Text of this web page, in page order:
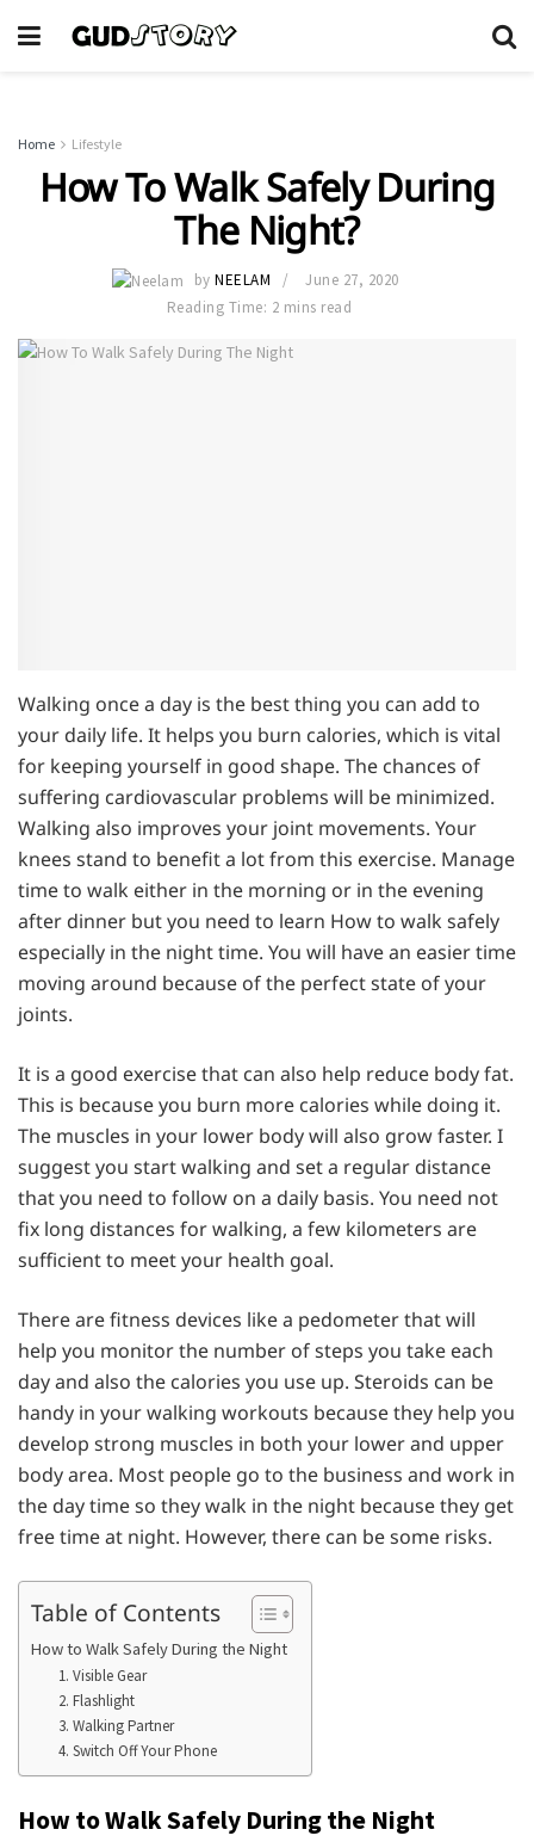
Home Lifestyle
How To Walk Safely During
The Night?
by NEELAM
June 27, 2020
Reading Time: 2 mins read
Walking once a day is the best thing you can add to
your daily life. It helps you burn calories, which is vital
for keeping yourself in good shape. The chances of
suffering cardiovascular problems will be minimized.
Walking also improves your joint movements. Your
knees stand to benefit a lot from this exercise. Manage
time to walk either in the morning or in the evening
after dinner but you need to learn How to walk safely
especially in the night time. You will have an easier time
moving around because of the perfect state of your
joints.
It is a good exercise that can also help reduce body fat.
This is because you burn more calories while doing it.
The muscles in your lower body will also grow faster. I
suggest you start walking and set a regular distance
that you need to follow on a daily basis. You need not
fix long distances for walking, a few kilometers are
sufficient to meet your health goal.
There are fitness devices like a pedometer that will
help you monitor the number of steps you take each
day and also the calories you use up. Steroids can be
handy in your walking workouts because they help you
develop strong muscles in both your lower and upper
body area. Most people go to the business and work in
the day time so they walk in the night because they get
free time at night. However, there can be some risks.
Table of Contents
How to Walk Safely During the Night
1. Visible Gear
2. Flashlight
3. Walking Partner
4. Switch Off Your Phone
How to Walk Safely During the Night